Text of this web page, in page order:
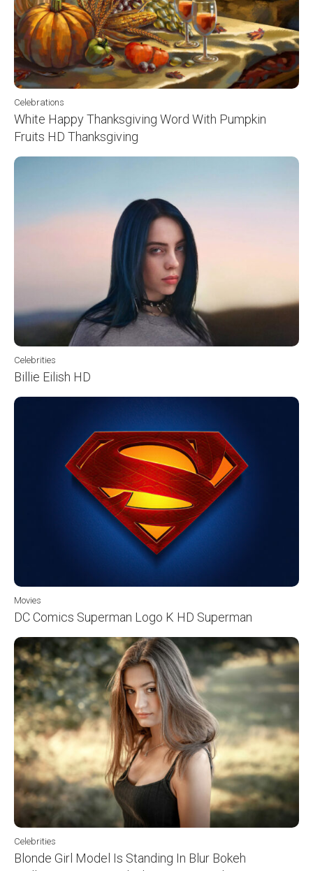
Celebrations
White Happy Thanksgiving Word With Pumpkin
Fruits HD Thanksgiving
Celebrities
Billie Eilish HD
Movies
DC Comics Superman Logo K HD Superman
Celebrities
Blonde Girl Model Is Standing In Blur Bokeh